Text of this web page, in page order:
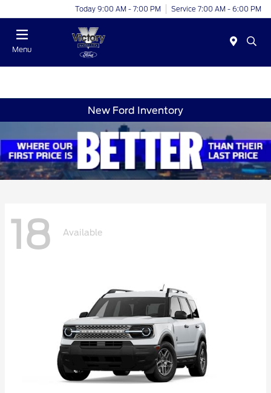
Today 9:00 AM - 7:00 PM Service 7:00 AM - 6:00 PM
Menu
New Ford Inventory
18 Available